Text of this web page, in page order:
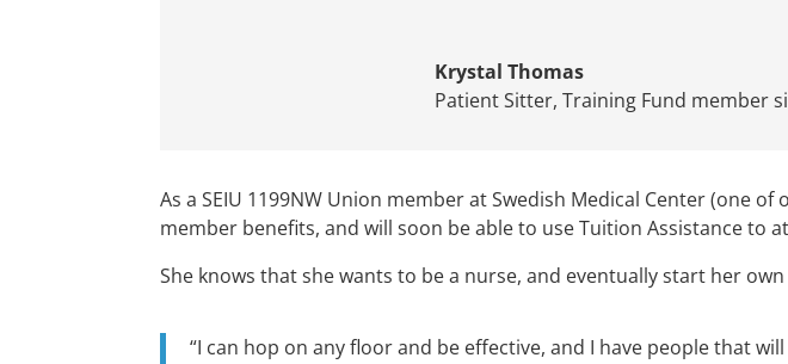
Krystal Thomas
Patient Sitter, Training Fund member
As a SEIU 1199NW Union member at Swedish Medical Center (one
member benefits, and will soon be able to use Tuition Assistance to
She knows that she wants to be a nurse, and eventually start her
“I can hop on any floor and be effective, and I have people that